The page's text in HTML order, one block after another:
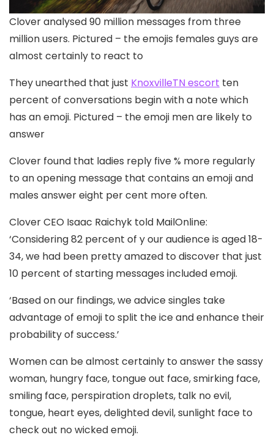
Clover analysed 90 million messages from three
million users. Pictured – the emojis females guys are
almost certainly to react to
They unearthed that just KnoxvilleTN escort ten
percent of conversations begin with a note which
has an emoji. Pictured – the emoji men are likely to
answer
Clover found that ladies reply five % more regularly
to an opening message that contains an emoji and
males answer eight per cent more often.
Clover CEO Isaac Raichyk told MailOnline:
‘Considering 82 percent of y our audience is aged 18-
34, we had been pretty amazed to discover that just
10 percent of starting messages included emoji.
‘Based on our findings, we advice singles take
advantage of emoji to split the ice and enhance their
probability of success.’
Women can be almost certainly to answer the sassy
woman, hungry face, tongue out face, smirking face,
smiling face, perspiration droplets, talk no evil,
tongue, heart eyes, delighted devil, sunlight face to
check out no wicked emoji.